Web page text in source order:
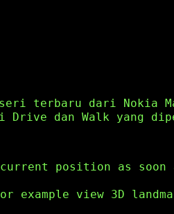
seri terbaru dari Nokia
dan Walk yang
current position as
example view 3D